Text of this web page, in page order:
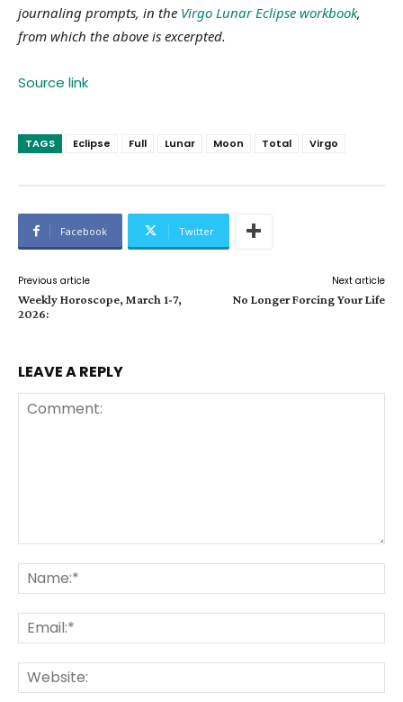
journaling prompts, in the Virgo Lunar Eclipse workbook,
from which the above is excerpted.
Source link
TAGS Eclipse Full Lunar Moon Total Virgo
Facebook Twitter
Previous article
Weekly Horoscope, March 1-7,
2026:
Next article
No Longer Forcing Your Life
LEAVE A REPLY